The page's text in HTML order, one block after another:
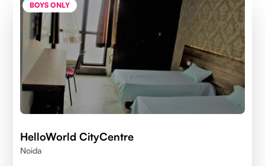
BOYS ONLY
HelloWorld CityCentre
Noida